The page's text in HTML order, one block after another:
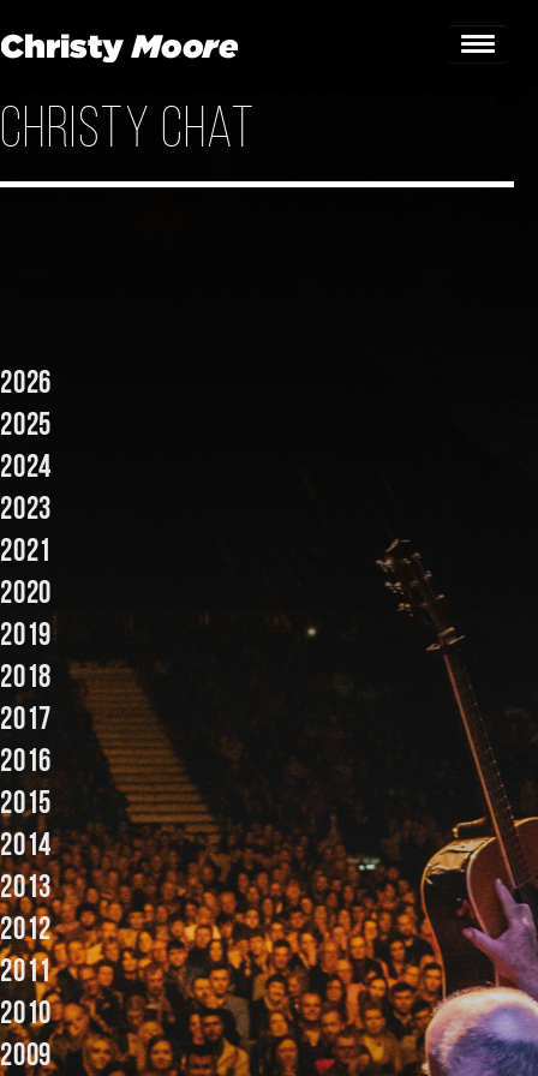
Home
Gigs
Christy Chat
2026
2025
2024
2023
2021
2020
2019
2018
2017
2016
2015
2014
2013
2012
2011
2010
2009